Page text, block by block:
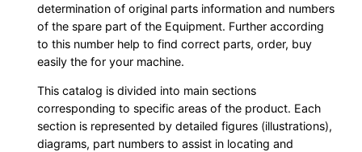
determination of original parts information and numbers
of the spare part of the Equipment. Further according
to this number help to find correct parts, order, buy
easily the for your machine.
This catalog is divided into main sections
corresponding to specific areas of the product. Each
section is represented by detailed figures (illustrations),
diagrams, part numbers to assist in locating and